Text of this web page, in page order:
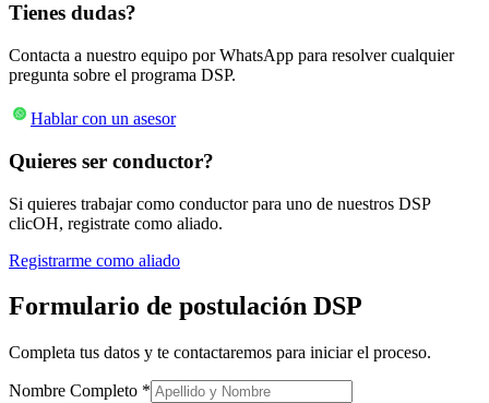
Tienes dudas?
Contacta a nuestro equipo por WhatsApp para resolver cualquier
pregunta sobre el programa DSP.
Hablar con un asesor
Quieres ser conductor?
Si quieres trabajar como conductor para uno de nuestros DSP
clicOH, registrate como aliado.
Registrarme como aliado
Formulario de postulación DSP
Completa tus datos y te contactaremos para iniciar el proceso.
Nombre Completo *